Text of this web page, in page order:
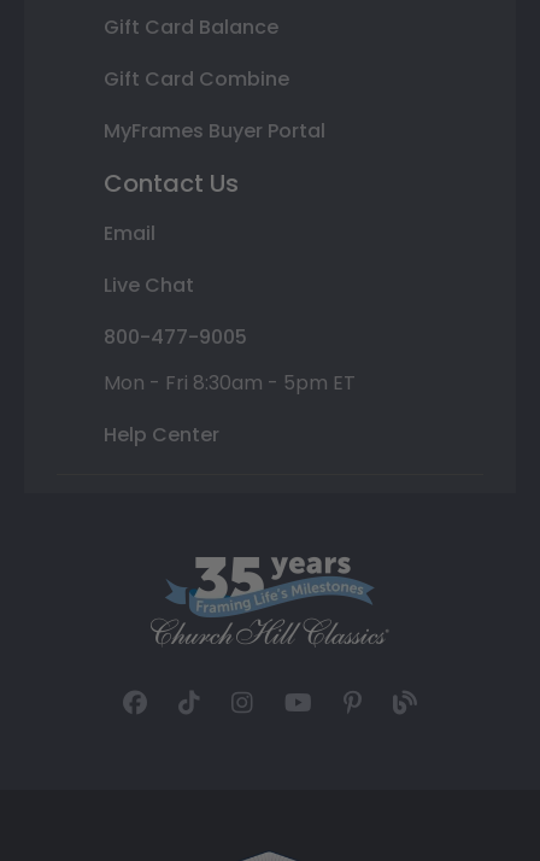
Gift Card Balance
Gift Card Combine
MyFrames Buyer Portal
Contact Us
Email
Live Chat
800-477-9005
Mon - Fri 8:30am - 5pm ET
Help Center